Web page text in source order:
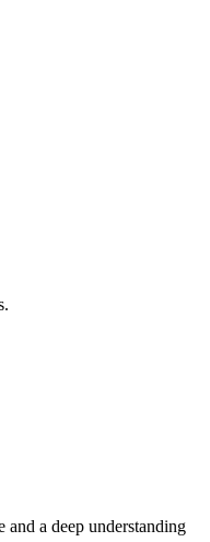
a deep understanding